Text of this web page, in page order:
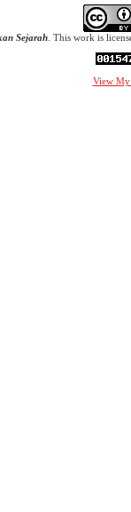
Sejarah . This work is
View My